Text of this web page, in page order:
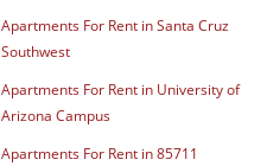
Apartments For Rent in Santa Cruz
Southwest
Apartments For Rent in University of
Arizona Campus
Apartments For Rent in 85711